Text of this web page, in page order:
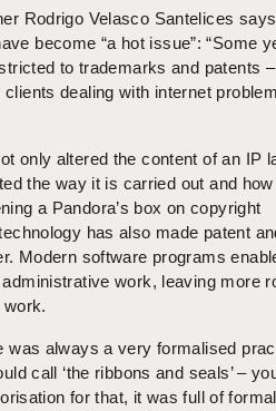
Rodrigo Velasco Santelices
become “a hot issue”: “Some
to trademarks and patents
dealing with internet
only altered the content of an IP
the way it is carried out and
a Pandora’s box on copyright
has also made patent
Modern software programs
work, leaving more
was always a very formalised
call ‘the ribbons and seals’ –
for that, it was full of